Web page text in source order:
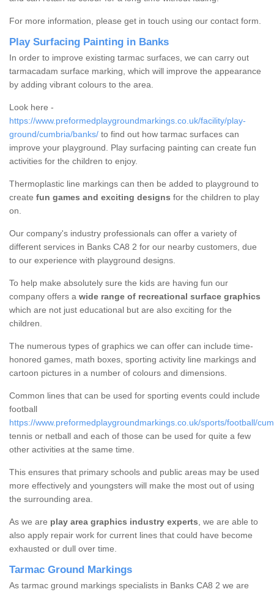
For more information, please get in touch using our contact form.
Play Surfacing Painting in Banks
In order to improve existing tarmac surfaces, we can carry out
tarmacadam surface marking, which will improve the appearance
by adding vibrant colours to the area.
Look here -
https://www.preformedplaygroundmarkings.co.uk/facility/play-
ground/cumbria/banks/ to find out how tarmac surfaces can
improve your playground. Play surfacing painting can create fun
activities for the children to enjoy.
Thermoplastic line markings can then be added to playground to
create fun games and exciting designs for the children to play
on.
Our company's industry professionals can offer a variety of
different services in Banks CA8 2 for our nearby customers, due
to our experience with playground designs.
To help make absolutely sure the kids are having fun our
company offers a wide range of recreational surface graphics
which are not just educational but are also exciting for the
children.
The numerous types of graphics we can offer can include time-
honored games, math boxes, sporting activity line markings and
cartoon pictures in a number of colours and dimensions.
Common lines that can be used for sporting events could include
football
https://www.preformedplaygroundmarkings.co.uk/sports/football/
tennis or netball and each of those can be used for quite a few
other activities at the same time.
This ensures that primary schools and public areas may be used
more effectively and youngsters will make the most out of using
the surrounding area.
As we are play area graphics industry experts, we are able to
also apply repair work for current lines that could have become
exhausted or dull over time.
Tarmac Ground Markings
As tarmac ground markings specialists in Banks CA8 2 we are